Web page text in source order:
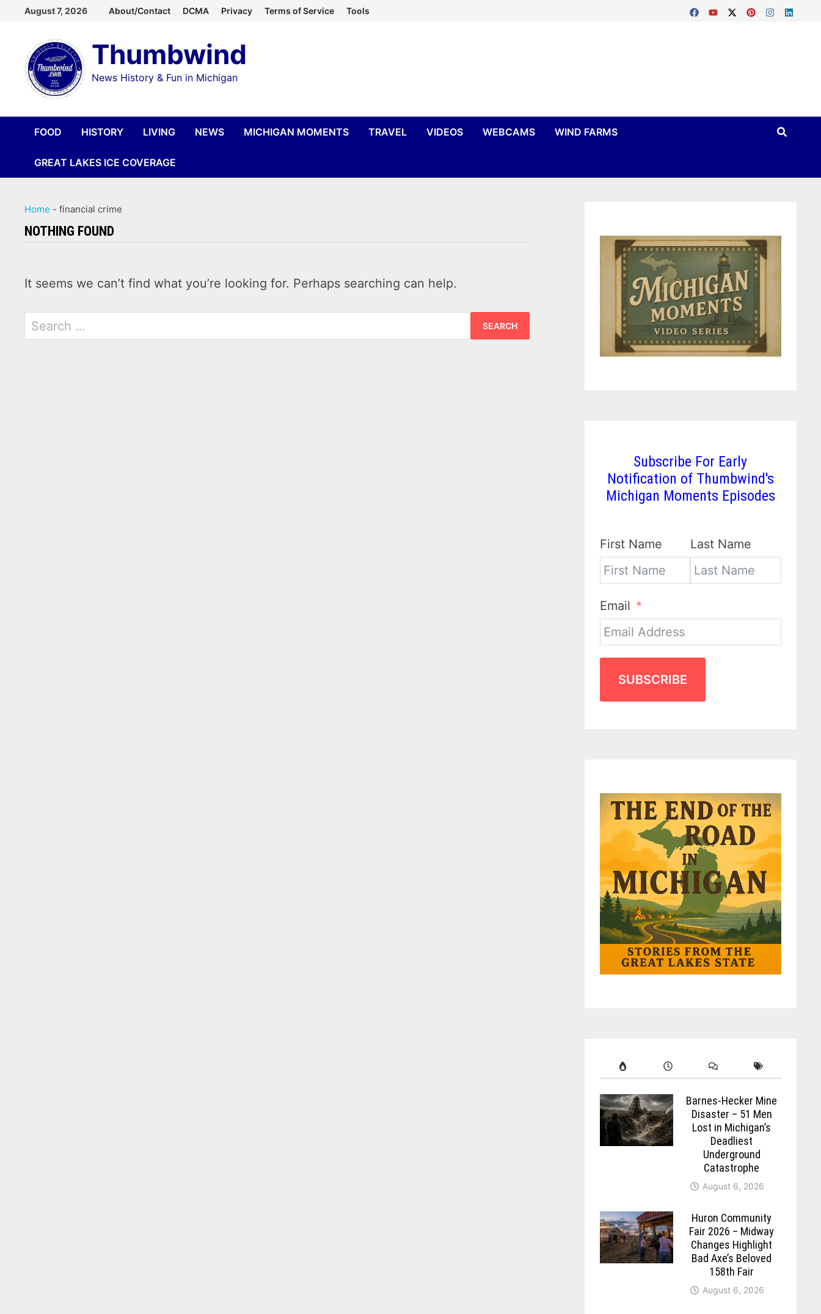
content
August 7, 2026 About/Contact DCMA Privacy Terms of Service Tools
Thumbwind
News History & Fun in Michigan
FOOD HISTORY LIVING NEWS MICHIGAN MOMENTS TRAVEL VIDEOS WEBCAMS WIND FARMS
GREAT LAKES ICE COVERAGE
Home -financial crime
NOTHING FOUND
It seems we can’t find what you’re looking for. Perhaps searching can help.
Search
for:
Subscribe For Early
Notification of Thumbwind's
Michigan Moments Episodes
First Name Last Name
Email
SUBSCRIBE
Barnes-Hecker Mine
Disaster – 51 Men
Lost in Michigan’s
Deadliest
Underground
Catastrophe
August 6, 2026
Huron Community
Fair 2026 – Midway
Changes Highlight
Bad Axe’s Beloved
158th Fair
August 6, 2026